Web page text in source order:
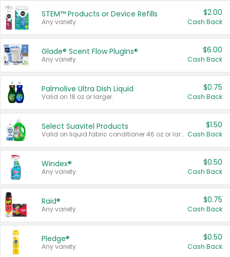
STEM™ Products or Device Refills
Any variety.
$2.00
Cash Back
Glade® Scent Flow PlugIns®
Any variety.
$6.00
Cash Back
Palmolive Ultra Dish Liquid
Valid on 18 oz or larger.
$0.75
Cash Back
Select Suavitel Products
Valid on liquid fabric conditioner 46 oz or larger, or Refresher fabric rinse 25.5 oz.
$1.50
Cash Back
Windex®
Any variety.
$0.50
Cash Back
Raid®
Any variety.
$0.75
Cash Back
Pledge®
Any variety.
$0.50
Cash Back